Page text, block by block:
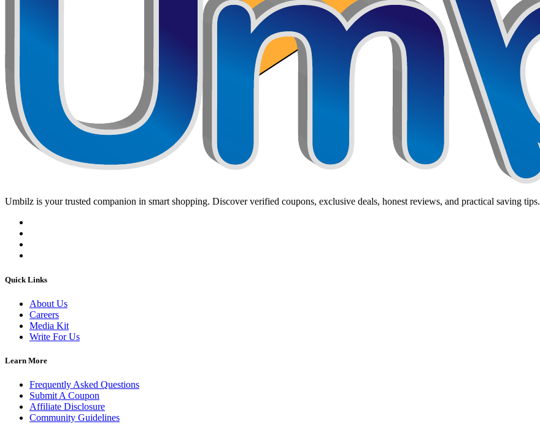
Umbilz is your trusted companion in smart shopping. Discover verified coupons, exclusive deals, honest reviews, and practical saving tips.
Quick Links
About Us
Careers
Media Kit
Write For Us
Learn More
Frequently Asked Questions
Submit A Coupon
Affiliate Disclosure
Community Guidelines